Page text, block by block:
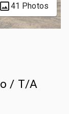
41 Photos
/ T/A